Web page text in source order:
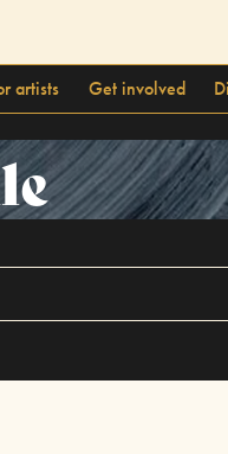
artists Get involved